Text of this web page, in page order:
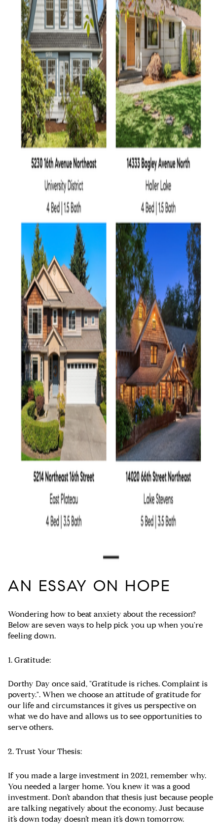
AN ESSAY ON HOPE
Wondering how to beat anxiety about the recession?
Below are seven ways to help pick you up when you're
feeling down.
1. Gratitude:
Dorthy Day once said, "Gratitude is riches. Complaint is
poverty.". When we choose an attitude of gratitude for
our life and circumstances it gives us perspective on
what we do have and allows us to see opportunities to
serve others.
2. Trust Your Thesis:
If you made a large investment in 2021, remember why.
You needed a larger home. You knew it was a good
investment. Don’t abandon that thesis just because people
are talking negatively about the economy. Just because
it’s down today doesn’t mean it’s down tomorrow.